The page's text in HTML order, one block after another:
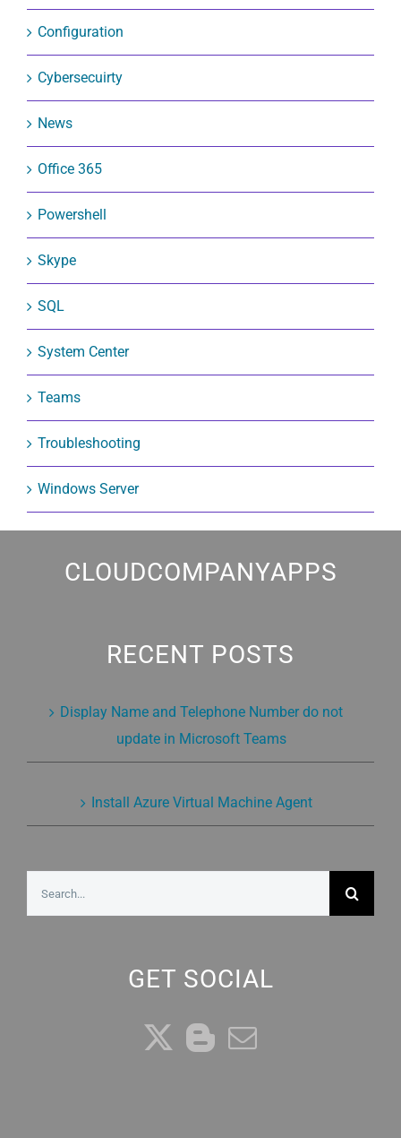
Configuration
Cybersecuirty
News
Office 365
Powershell
Skype
SQL
System Center
Teams
Troubleshooting
Windows Server
CLOUDCOMPANYAPPS
RECENT POSTS
Display Name and Telephone Number do not
update in Microsoft Teams
Install Azure Virtual Machine Agent
GET SOCIAL